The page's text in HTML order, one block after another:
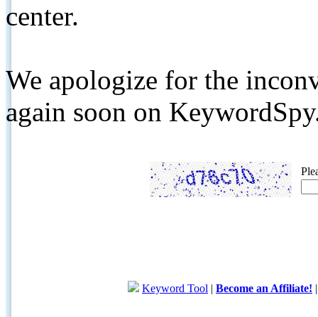
center.
We apologize for the
again soon on
Keyword Tool | Become an Affiliate!